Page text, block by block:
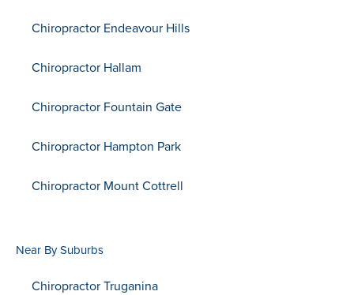
Chiropractor Endeavour Hills
Chiropractor Hallam
Chiropractor Fountain Gate
Chiropractor Hampton Park
Chiropractor Mount Cottrell
Near By Suburbs
Chiropractor Truganina